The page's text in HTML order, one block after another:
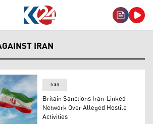
IRAN
Iran
Britain Sanctions Iran-Linked
Network Over Alleged Hostile
Activities